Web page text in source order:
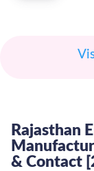
Rajasthan
& Contact